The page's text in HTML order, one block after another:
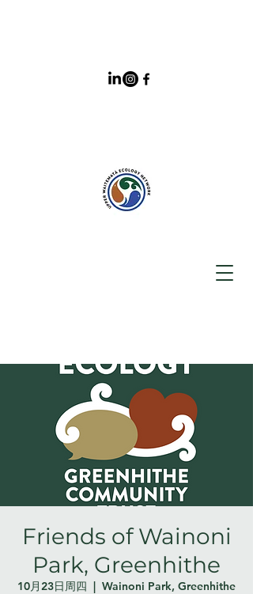
Friends of Wainoni
Park, Greenhithe
10月23日周四
  |
Wainoni Park, Greenhithe